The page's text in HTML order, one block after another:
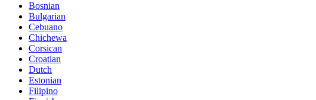
Bosnian
Bulgarian
Cebuano
Chichewa
Corsican
Croatian
Dutch
Estonian
Filipino